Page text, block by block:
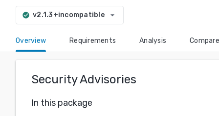
check_circle v2.1.3+incompatible arrow_drop_down
Overview Requirements Analysis Compare
Security Advisories
In this package